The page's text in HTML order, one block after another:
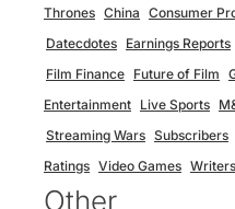
Thrones China Consumer
Datecdotes Earnings Reports
Film Finance Future of Film
Entertainment Live Sports
Streaming Wars Subscribers
Ratings Video Games
Other